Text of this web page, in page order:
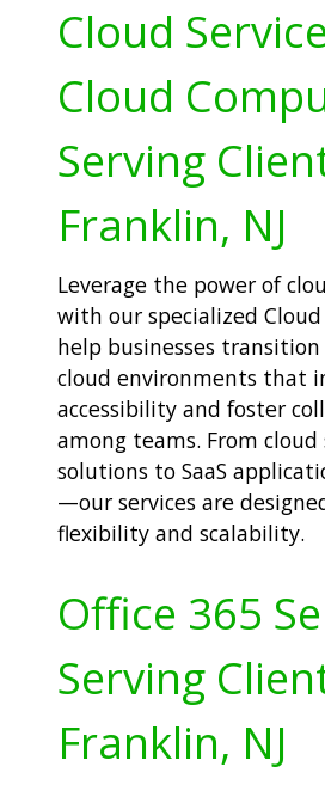
Cloud
Cloud
Serving
Franklin, NJ
Leverage the power of
with our specialized Cloud
help businesses
cloud environments that
accessibility and foster
among teams. From cloud
solutions to SaaS
—our services are
flexibility and scalability.
Office 365
Serving
Franklin, NJ